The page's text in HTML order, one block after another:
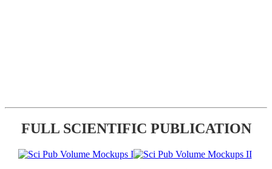
FULL SCIENTIFIC PUBLICATION